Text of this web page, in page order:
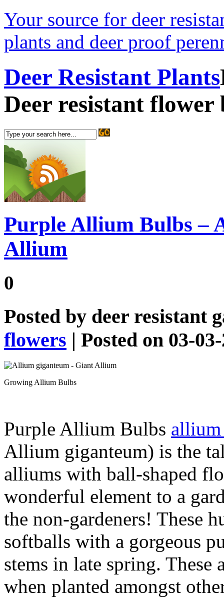
Your source for deer
plants and deer proof
Deer Resistant Plants
Deer resistant flower
Purple Allium Bulbs –
Allium
0
Posted by deer resistant
flowers | Posted on 03-
Growing Allium Bulbs
Purple Allium Bulbs allium
Allium giganteum) is the
alliums with ball-shaped
wonderful element to a
the non-gardeners! These
softballs with a gorgeous
stems in late spring. These
when planted amongst